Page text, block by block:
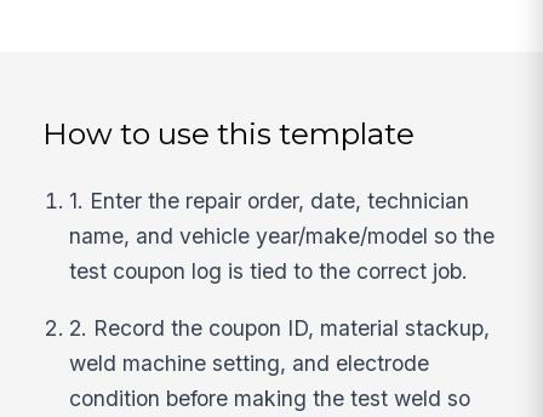
How to use this template
1. Enter the repair order, date, technician
name, and vehicle year/make/model so the
test coupon log is tied to the correct job.
2. Record the coupon ID, material stackup,
weld machine setting, and electrode
condition before making the test weld so